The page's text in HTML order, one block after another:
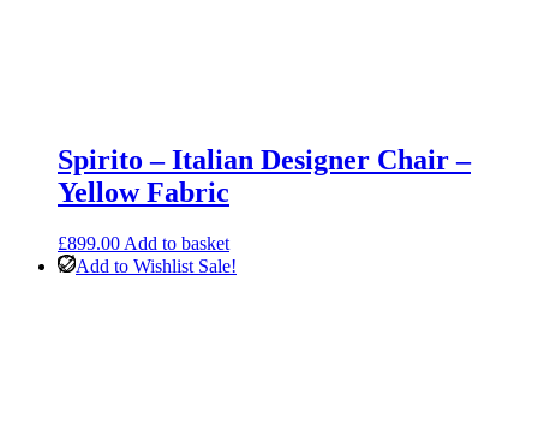
Spirito – Italian Designer Chair –
Yellow Fabric
£899.00 Add to basket
Add to Wishlist Sale!